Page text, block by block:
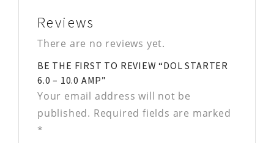
Reviews
There are no reviews yet.
BE THE FIRST TO REVIEW “DOL STARTER
6.0 – 10.0 AMP”
Your email address will not be
published. Required fields are marked
*